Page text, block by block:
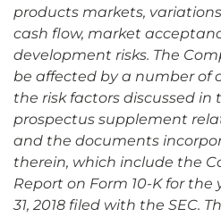
products markets,
cash flow, market
development risks. The
be affected by a number of
the risk factors discussed in
prospectus supplement
and the documents
therein, which include the
Report on Form 10-K for
31, 2018 filed with the SEC.